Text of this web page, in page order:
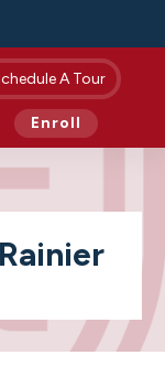
A Tour
Enroll